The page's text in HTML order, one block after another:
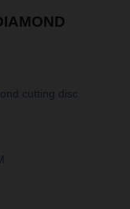
cutting disc